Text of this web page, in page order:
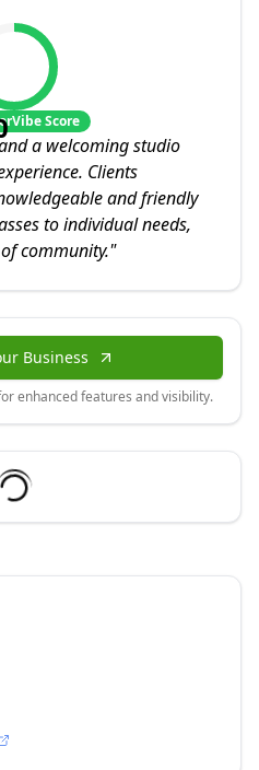
Score
a welcoming studio
Clients
and friendly
to individual needs,
community."
Business
enhanced features and visibility.